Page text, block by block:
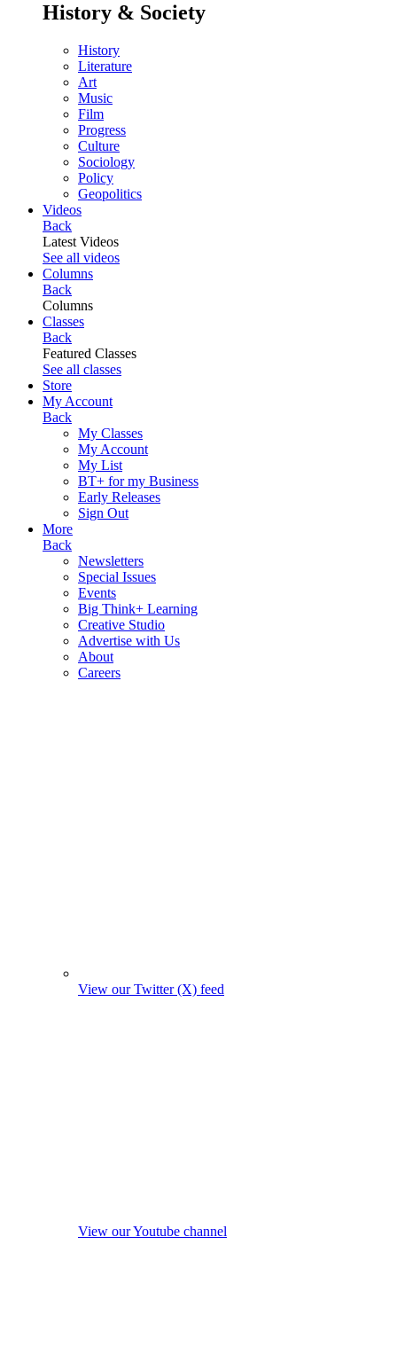
History & Society
History
Literature
Art
Music
Film
Progress
Culture
Sociology
Policy
Geopolitics
Videos
Back
Latest Videos
See all videos
Columns
Back
Columns
Classes
Back
Featured Classes
See all classes
Store
My Account
Back
My Classes
My Account
My List
BT+ for my Business
Early Releases
Sign Out
More
Back
Newsletters
Special Issues
Events
Big Think+ Learning
Creative Studio
Advertise with Us
About
Careers
View our Twitter (X) feed
View our Youtube channel